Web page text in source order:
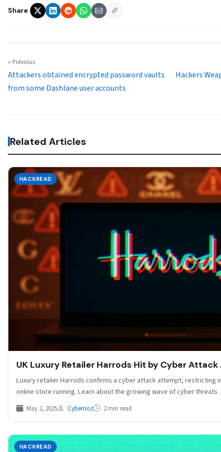
Share
« Previous
Attackers obtained encrypted password vaults
from some Dashlane user accounts
Hackers
Related Articles
HACKREAD
UK Luxury Retailer Harrods Hit by Cyber
Luxury retailer Harrods confirms a cyber attack attempt, restricting
online store running. Learn about the growing wave of cyber
May 2, 2025 Cybernoz 2 min read
HACKREAD